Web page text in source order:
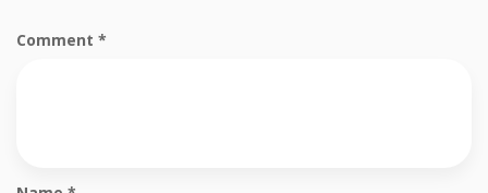
Comment *